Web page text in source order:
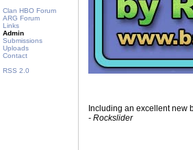
Clan HBO Forum
ARG Forum
Links
Admin
Submissions
Uploads
Contact
RSS 2.0
Including an excellent new
- Rockslider